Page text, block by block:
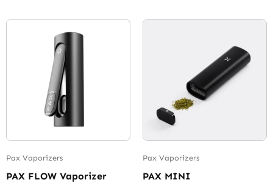
Pax Vaporizers
PAX FLOW Vaporizer
Pax Vaporizers
PAX MINI